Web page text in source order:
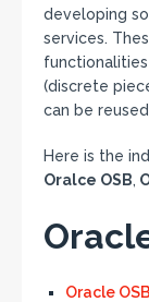
developing
services.
(discrete
can be
Here is the
Oralce OSB,
Oracle